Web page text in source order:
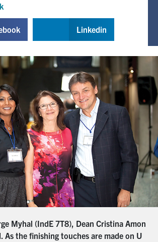
Submit
Search
Linkedin
Myhal (IndE 7T8), Dean Cristina Amon
As the finishing touches are made on U